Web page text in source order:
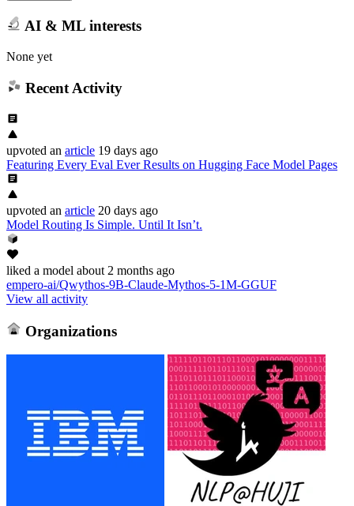
AI & ML interests
None yet
Recent Activity
upvoted an article 19 days ago
Featuring Every Eval Ever Results on Hugging Face Model Pages
upvoted an article 20 days ago
Model Routing Is Simple. Until It Isn’t.
liked a model about 2 months ago
empero-ai/Qwythos-9B-Claude-Mythos-5-1M-GGUF
View all activity
Organizations